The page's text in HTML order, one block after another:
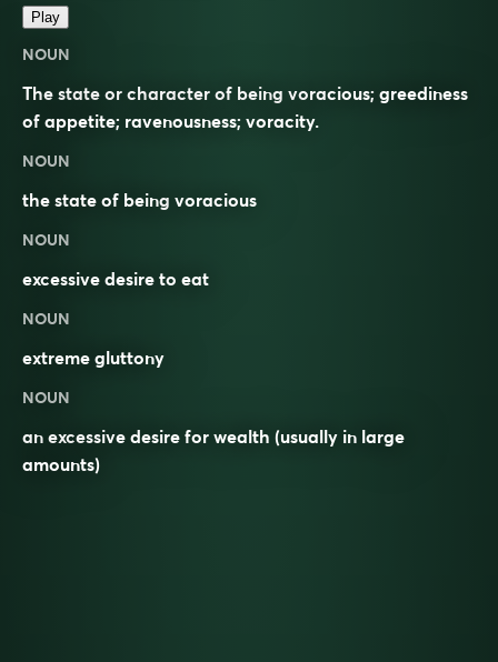
Play
NOUN
The state or character of being voracious; greediness
of appetite; ravenousness; voracity.
NOUN
the state of being voracious
NOUN
excessive desire to eat
NOUN
extreme gluttony
NOUN
an excessive desire for wealth (usually in large
amounts)